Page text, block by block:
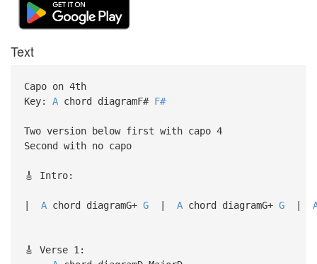
Text
Capo on 4th
Key: Achord diagramF# F#
Two version below first with capo 4
Second with no capo
🎸 Intro:
| Achord diagramG+ G| Achord diagramG+ G|
🎸 Verse 1: